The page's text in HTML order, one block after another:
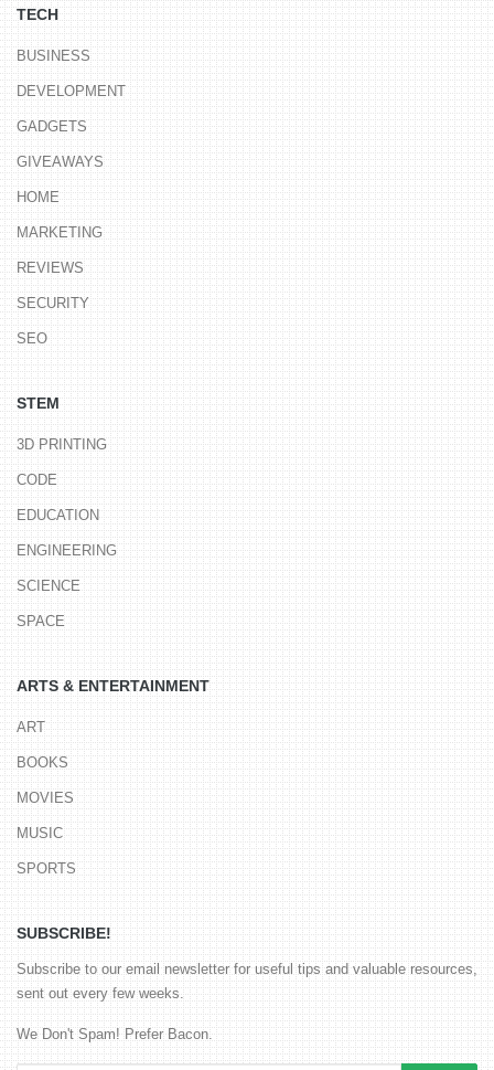
TECH
BUSINESS
DEVELOPMENT
GADGETS
GIVEAWAYS
HOME
MARKETING
REVIEWS
SECURITY
SEO
STEM
3D PRINTING
CODE
EDUCATION
ENGINEERING
SCIENCE
SPACE
ARTS & ENTERTAINMENT
ART
BOOKS
MOVIES
MUSIC
SPORTS
SUBSCRIBE!
Subscribe to our email newsletter for useful tips and valuable resources,
sent out every few weeks.
We Don't Spam! Prefer Bacon.